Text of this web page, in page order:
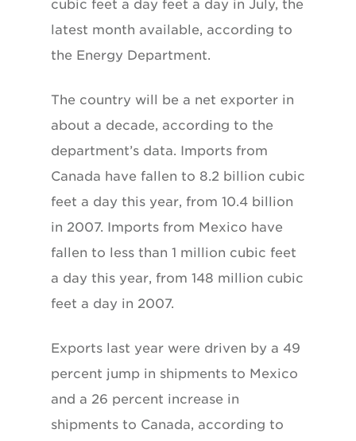
cubic feet a day feet a day in July, the
latest month available, according to
the Energy Department.
The country will be a net exporter in
about a decade, according to the
department’s data. Imports from
Canada have fallen to 8.2 billion cubic
feet a day this year, from 10.4 billion
in 2007. Imports from Mexico have
fallen to less than 1 million cubic feet
a day this year, from 148 million cubic
feet a day in 2007.
Exports last year were driven by a 49
percent jump in shipments to Mexico
and a 26 percent increase in
shipments to Canada, according to